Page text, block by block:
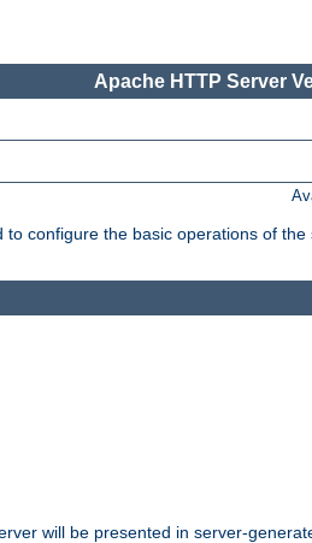
Apache HTTP Server
to configure the basic operations of the
will be presented in server-